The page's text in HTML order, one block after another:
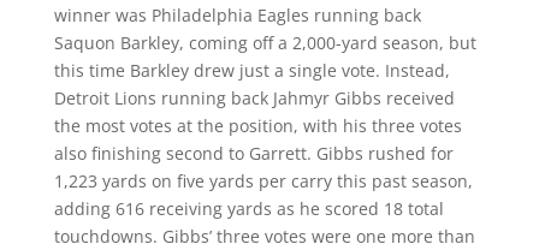
winner was Philadelphia Eagles running back
Saquon Barkley, coming off a 2,000-yard season, but
this time Barkley drew just a single vote. Instead,
Detroit Lions running back Jahmyr Gibbs received
the most votes at the position, with his three votes
also finishing second to Garrett. Gibbs rushed for
1,223 yards on five yards per carry this past season,
adding 616 receiving yards as he scored 18 total
touchdowns. Gibbs’ three votes were one more than